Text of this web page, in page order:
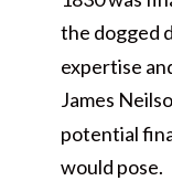
the dogged
expertise
James
potential
would pose.